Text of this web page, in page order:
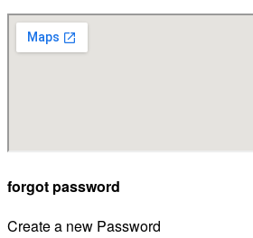
forgot password
Create a new Password